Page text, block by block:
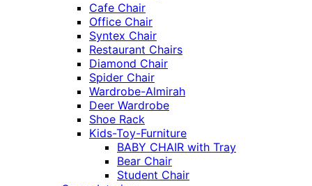
Cafe Chair
Office Chair
Syntex Chair
Restaurant Chairs
Diamond Chair
Spider Chair
Wardrobe-Almirah
Deer Wardrobe
Shoe Rack
Kids-Toy-Furniture
BABY CHAIR with Tray
Bear Chair
Student Chair